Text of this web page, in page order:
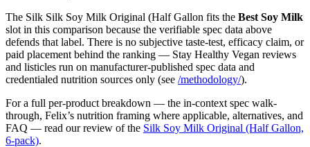
The Silk Silk Soy Milk Original (Half Gallon fits the Best Soy Milk
slot in this comparison because the verifiable spec data above
defends that label. There is no subjective taste-test, efficacy claim, or
paid placement behind the ranking — Stay Healthy Vegan reviews
and listicles run on manufacturer-published spec data and
credentialed nutrition sources only (see /methodology/).
For a full per-product breakdown — the in-context spec walk-
through, Felix’s nutrition framing where applicable, alternatives, and
FAQ — read our review of the Silk Soy Milk Original (Half Gallon,
6-pack).